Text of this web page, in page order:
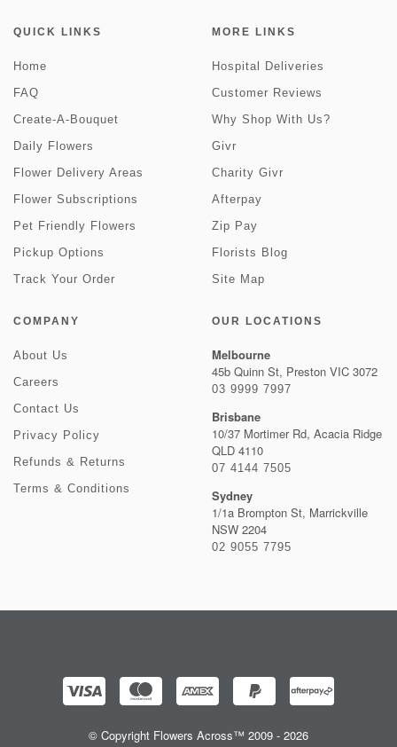
QUICK LINKS
Home
FAQ
Create-A-Bouquet
Daily Flowers
Flower Delivery Areas
Flower Subscriptions
Pet Friendly Flowers
Pickup Options
Track Your Order
MORE LINKS
Hospital Deliveries
Customer Reviews
Why Shop With Us?
Givr
Charity Givr
Afterpay
Zip Pay
Florists Blog
Site Map
COMPANY
About Us
Careers
Contact Us
Privacy Policy
Refunds & Returns
Terms & Conditions
OUR LOCATIONS
Melbourne
45b Quinn St, Preston VIC 3072
03 9999 7997
Brisbane
10/37 Mortimer Rd, Acacia Ridge
QLD 4110
07 4144 7505
Sydney
1/1a Brompton St, Marrickville
NSW 2204
02 9055 7795
© Copyright Flowers Across™ 2009 - 2026